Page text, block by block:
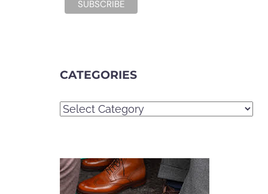
CATEGORIES
Categories